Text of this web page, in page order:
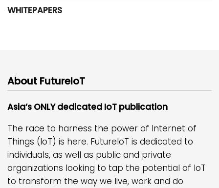
WHITEPAPERS
About FutureIoT
Asia’s ONLY dedicated IoT publication
The race to harness the power of Internet of
Things (IoT) is here. FutureIoT is dedicated to
individuals, as well as public and private
organizations looking to tap the potential of IoT
to transform the way we live, work and do